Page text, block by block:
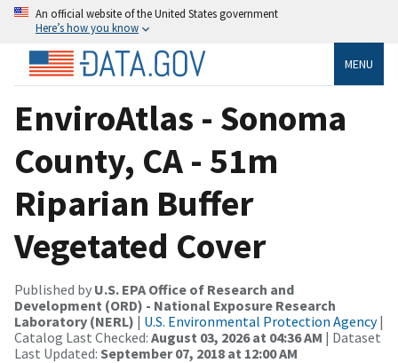
An official website of the United States government
Here’s how you know
MENU
EnviroAtlas - Sonoma
County, CA - 51m
Riparian Buffer
Vegetated Cover
Published by U.S. EPA Office of Research and
Development (ORD) - National Exposure Research
Laboratory (NERL) | U.S. Environmental Protection Agency|
Catalog Last Checked: August 03, 2026 at 04:36 AM | Dataset
Last Updated: September 07, 2018 at 12:00 AM